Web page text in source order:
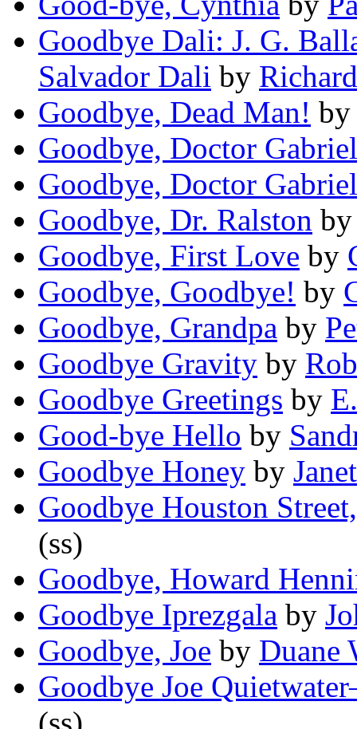
Goodbye Dali: J. G.
Salvador Dali by
Goodbye, Dead Man! by
Goodbye, Doctor Gabriel
Goodbye, Doctor Gabriel
Goodbye, Dr. Ralston
Goodbye, First Love by
Goodbye, Goodbye! by
Goodbye, Grandpa by
Goodbye Gravity by
Goodbye Greetings by
Good-bye Hello by
Goodbye Honey by
Goodbye Houston
(ss)
Goodbye, Howard
Goodbye Iprezgala by
Goodbye, Joe by Duane
Goodbye Joe